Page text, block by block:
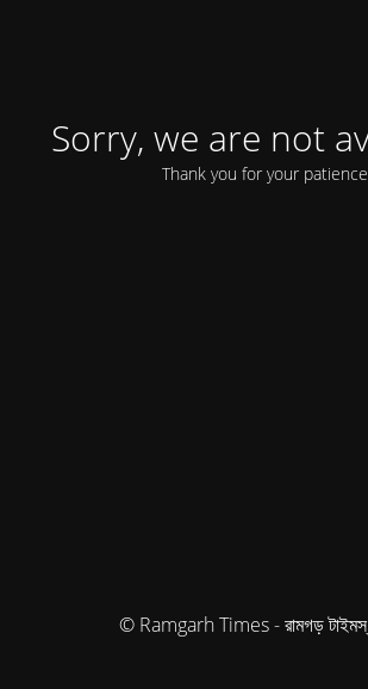
Sorry, we are not
Thank you for your
© Ramgarh Times - রামগড়